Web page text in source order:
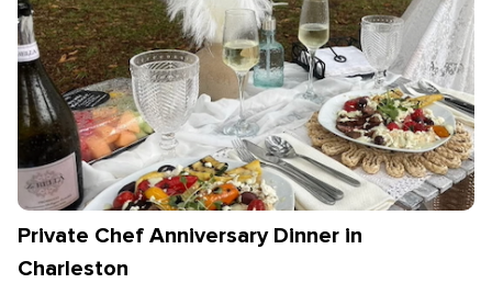
Private Chef Anniversary Dinner in
Charleston